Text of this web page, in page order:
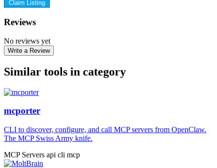
Claim Listing
Reviews
No reviews yet
Write a Review
Similar tools in category
mcporter
CLI to discover, configure, and call MCP servers from OpenClaw.
The MCP Swiss Army knife.
MCP Servers api cli mcp